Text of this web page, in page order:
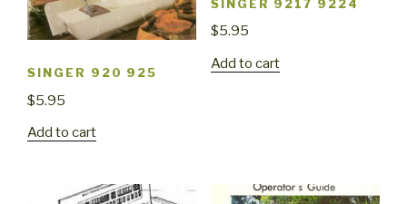
SINGER 920 925
$5.95
Add to cart
SINGER 9217 9224
$5.95
Add to cart